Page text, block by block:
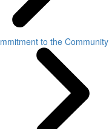
to the Community